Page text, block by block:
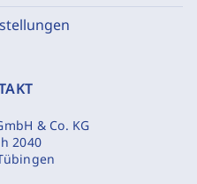
& Co. KG
2040